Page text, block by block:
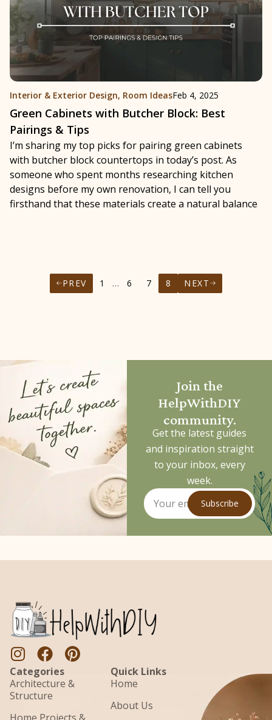
Interior & Exterior Design, Room IdeasFeb 4, 2025
Green Cabinets with Butcher Block: Best
Pairings & Tips
I’m sharing my top picks for pairing green cabinets
with butcher block countertops in today’s post. As
someone who spent months researching kitchen
designs before my own renovation, I can tell you
firsthand that these materials create a natural balance
PREV 1 … 6 7 8 NEXT
Join the
HelpWithDIY
community.
Get the latest guides
and inspiration straight
to your inbox, every
week.
Subscribe
Categories
Architecture &
Structure
Home Projects &
Quick Links
Home
About Us